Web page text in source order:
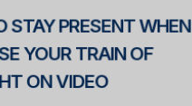
STAY PRESENT WHEN
YOUR TRAIN OF
ON VIDEO